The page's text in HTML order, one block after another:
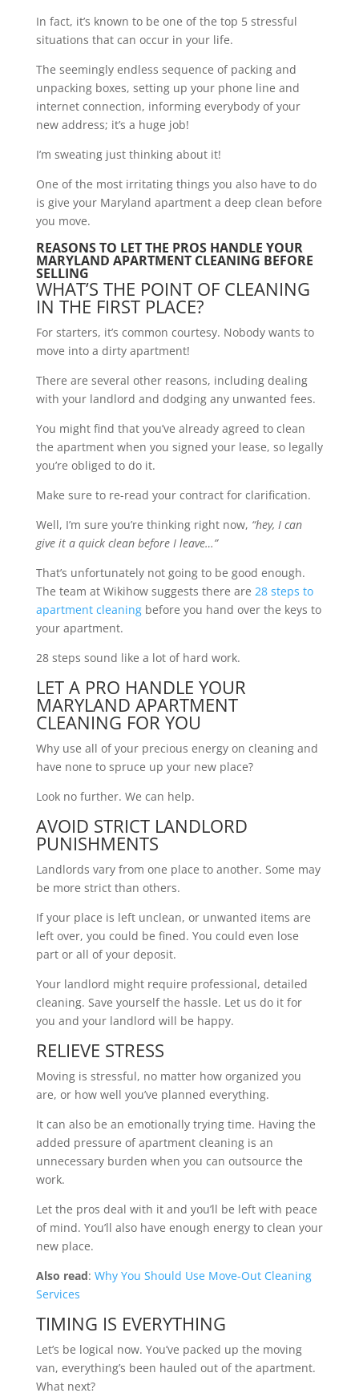
In fact, it’s known to be one of the top 5 stressful
situations that can occur in your life.
The seemingly endless sequence of packing and
unpacking boxes, setting up your phone line and
internet connection, informing everybody of your
new address; it’s a huge job!
I’m sweating just thinking about it!
One of the most irritating things you also have to do
is give your Maryland apartment a deep clean before
you move.
REASONS TO LET THE PROS HANDLE YOUR
MARYLAND APARTMENT CLEANING BEFORE
SELLING
WHAT’S THE POINT OF CLEANING
IN THE FIRST PLACE?
For starters, it’s common courtesy. Nobody wants to
move into a dirty apartment!
There are several other reasons, including dealing
with your landlord and dodging any unwanted fees.
You might find that you’ve already agreed to clean
the apartment when you signed your lease, so legally
you’re obliged to do it.
Make sure to re-read your contract for clarification.
Well, I’m sure you’re thinking right now, “hey, I can
give it a quick clean before I leave…”
That’s unfortunately not going to be good enough.
The team at Wikihow suggests there are 28 steps to
apartment cleaningbefore you hand over the keys to
your apartment.
28 steps sound like a lot of hard work.
LET A PRO HANDLE YOUR
MARYLAND APARTMENT
CLEANING FOR YOU
Why use all of your precious energy on cleaning and
have none to spruce up your new place?
Look no further. We can help.
AVOID STRICT LANDLORD
PUNISHMENTS
Landlords vary from one place to another. Some may
be more strict than others.
If your place is left unclean, or unwanted items are
left over, you could be fined. You could even lose
part or all of your deposit.
Your landlord might require professional, detailed
cleaning. Save yourself the hassle. Let us do it for
you and your landlord will be happy.
RELIEVE STRESS
Moving is stressful, no matter how organized you
are, or how well you’ve planned everything.
It can also be an emotionally trying time. Having the
added pressure of apartment cleaning is an
unnecessary burden when you can outsource the
work.
Let the pros deal with it and you’ll be left with peace
of mind. You’ll also have enough energy to clean your
new place.
Also read: Why You Should Use Move-Out Cleaning
Services
TIMING IS EVERYTHING
Let’s be logical now. You’ve packed up the moving
van, everything’s been hauled out of the apartment.
What next?